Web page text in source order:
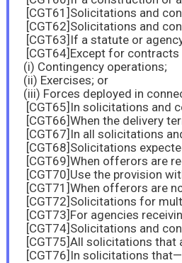
(i) Contingency operations;
(ii) Exercises; or
[CGT76]In solicitations that—